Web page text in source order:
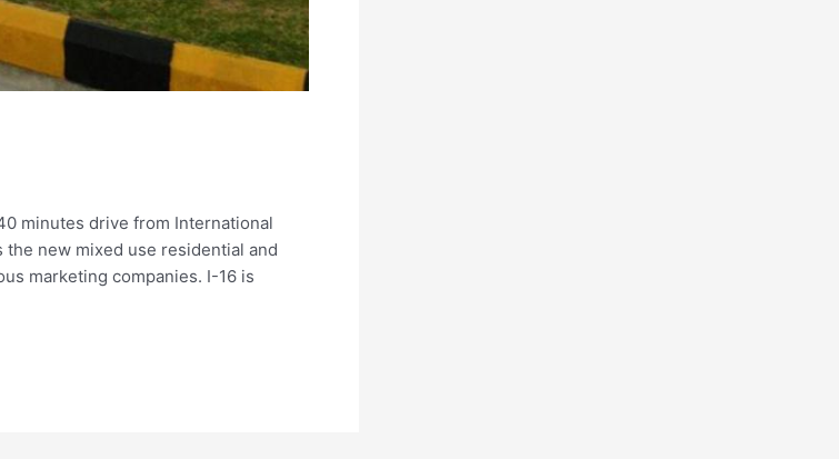
minutes drive from International
new mixed use residential and
marketing companies. I-16 is